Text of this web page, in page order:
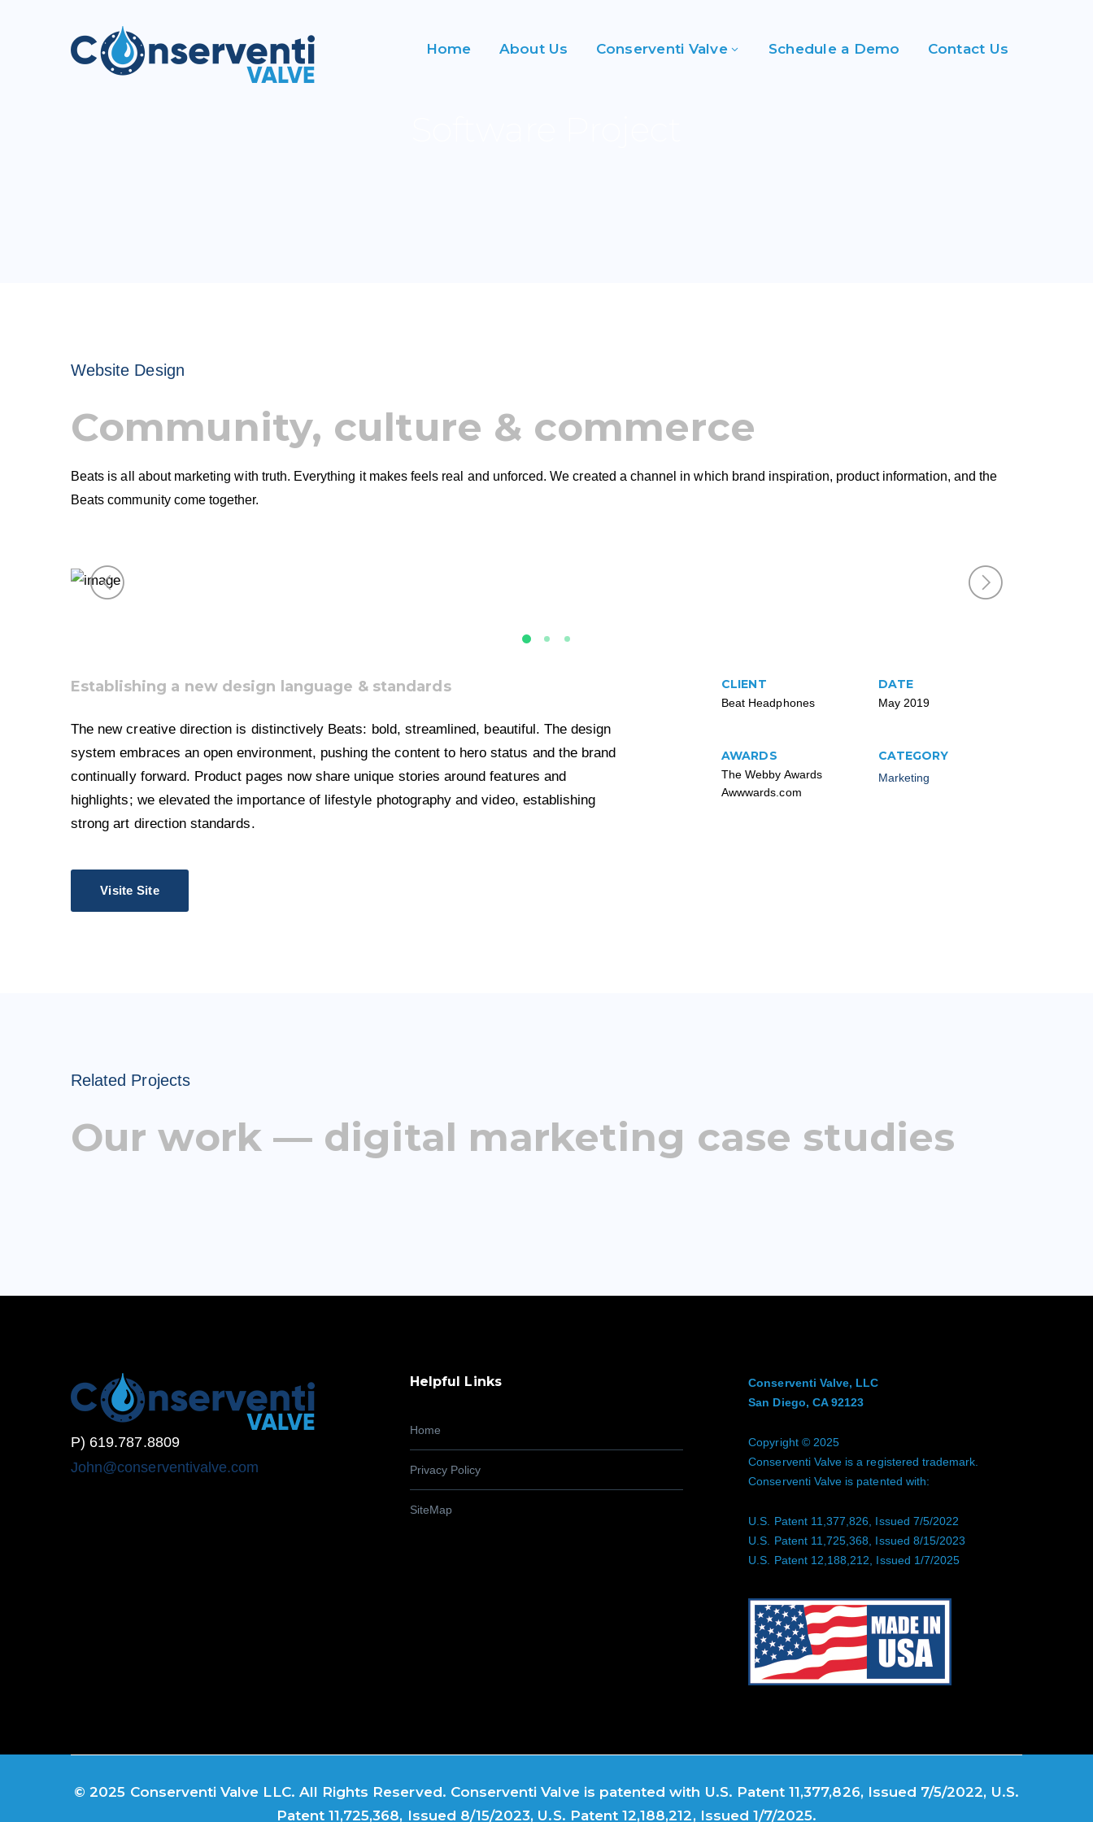
Home About Us Conserventi Valve Schedule a Demo Contact Us
Website Design
Community, culture & commerce
Beats is all about marketing with truth. Everything it makes feels real and unforced. We created a channel in which brand inspiration, product information, and the
Beats community come together.
Establishing a new design language & standards
The new creative direction is distinctively Beats: bold, streamlined, beautiful. The design
system embraces an open environment, pushing the content to hero status and the brand
continually forward. Product pages now share unique stories around features and
highlights; we elevated the importance of lifestyle photography and video, establishing
strong art direction standards.
Visite Site
CLIENT
Beat Headphones
DATE
May 2019
AWARDS
The Webby Awards
Awwwards.com
CATEGORY
Marketing
Related Projects
Our work — digital marketing case studies
P) 619.787.8809
John@conserventivalve.com
Helpful Links
Home
Privacy Policy
SiteMap
Conserventi Valve, LLC
San Diego, CA 92123
Copyright © 2025
Conserventi Valve is a registered trademark.
Conserventi Valve is patented with:
U.S. Patent 11,377,826, Issued 7/5/2022
U.S. Patent 11,725,368, Issued 8/15/2023
U.S. Patent 12,188,212, Issued 1/7/2025
© 2025 Conserventi Valve LLC. All Rights Reserved. Conserventi Valve is patented with U.S. Patent 11,377,826, Issued 7/5/2022, U.S.
Patent 11,725,368, Issued 8/15/2023, U.S. Patent 12,188,212, Issued 1/7/2025.